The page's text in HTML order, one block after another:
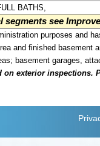
BATHS,
see
purposes and
and finished basement
basement garages,
on exterior